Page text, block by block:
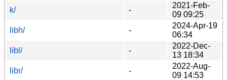
k/
-
2021-Feb-
09 09:25
libh/
-
2024-Apr-19
06:34
libl/
-
2022-Dec-
13 18:34
libr/
-
2022-Aug-
09 14:53